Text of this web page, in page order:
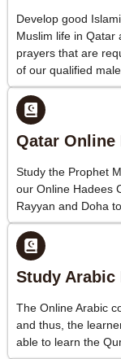
Develop good
Muslim life in Qatar
prayers that are
of our qualified
Qatar Online
Study the Prophet
our Online Hadees
Rayyan and Doha
Study Arabic
The Online Arabic
and thus, the
able to learn the